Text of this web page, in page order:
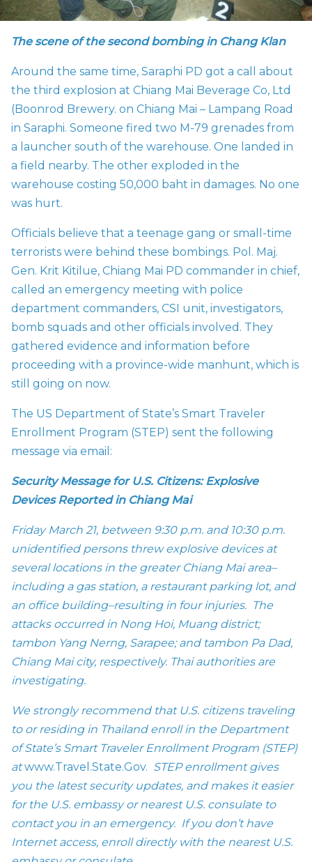
The scene of the second bombing in Chang Klan
Around the same time, Saraphi PD got a call about
the third explosion at Chiang Mai Beverage Co, Ltd
(Boonrod Brewery. on Chiang Mai – Lampang Road
in Saraphi. Someone fired two M-79 grenades from
a launcher south of the warehouse. One landed in
a field nearby. The other exploded in the
warehouse costing 50,000 baht in damages. No one
was hurt.
Officials believe that a teenage gang or small-time
terrorists were behind these bombings. Pol. Maj.
Gen. Krit Kitilue, Chiang Mai PD commander in chief,
called an emergency meeting with police
department commanders, CSI unit, investigators,
bomb squads and other officials involved. They
gathered evidence and information before
proceeding with a province-wide manhunt, which is
still going on now.
The US Department of State’s Smart Traveler
Enrollment Program (STEP) sent the following
message via email:
Security Message for U.S. Citizens: Explosive
Devices Reported in Chiang Mai
Friday March 21, between 9:30 p.m. and 10:30 p.m.
unidentified persons threw explosive devices at
several locations in the greater Chiang Mai area–
including a gas station, a restaurant parking lot, and
an office building–resulting in four injuries. The
attacks occurred in Nong Hoi, Muang district;
tambon Yang Nerng, Sarapee; and tambon Pa Dad,
Chiang Mai city, respectively. Thai authorities are
investigating.
We strongly recommend that U.S. citizens traveling
to or residing in Thailand enroll in the Department
of State’s Smart Traveler Enrollment Program (STEP)
atwww.Travel.State.Gov. STEP enrollment gives
you the latest security updates, and makes it easier
for the U.S. embassy or nearest U.S. consulate to
contact you in an emergency. If you don’t have
Internet access, enroll directly with the nearest U.S.